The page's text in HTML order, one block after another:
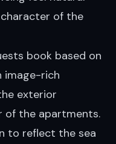
of the
book based on
image-rich
exterior
of the apartments.
to reflect the sea